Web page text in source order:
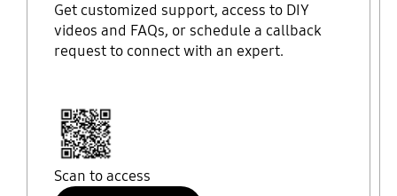
Get customized support, access to DIY
videos and FAQs, or schedule a callback
request to connect with an expert.
Scan to access